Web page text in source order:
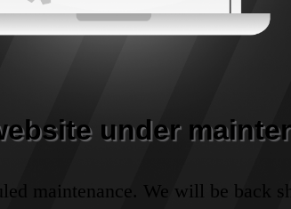
under
maintenance. We will be back